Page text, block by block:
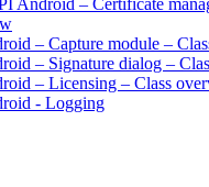
Android – Certificate
– Capture module –
– Signature dialog –
– Licensing – Class
- Logging